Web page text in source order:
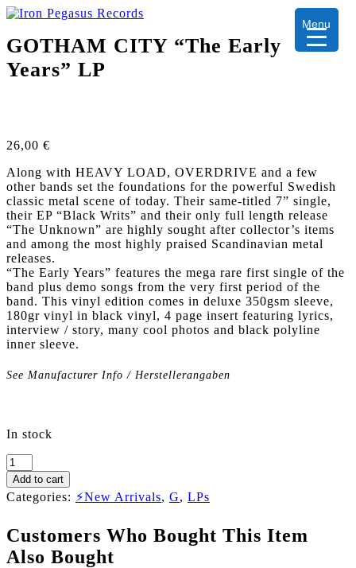
GOTHAM CITY “The Early
Years” LP
26,00 €
Along with HEAVY LOAD, OVERDRIVE and a few
other bands set the foundations for the powerful Swedish
classic metal scene of today. Their same-titled 7” single,
their EP “Black Writs” and their only full length release
“The Unknown” are highly sought after collector’s items
and among the most highly praised Scandinavian metal
releases.
“The Early Years” features the mega rare first single of the
band plus demo songs from the very first period of the
band. This vinyl edition comes in deluxe 350gsm sleeve,
180gr vinyl in black vinyl, 4 page insert featuring lyrics,
interview / story, many cool photos and black polyline
inner sleeve.
See Manufacturer Info / Herstellerangaben
In stock
GOTHAM
CITY
"The
Early
LP
quantity
Add to cart
Categories: ⚡New Arrivals, G, LPs
Customers Who Bought This Item
Also Bought
Menu